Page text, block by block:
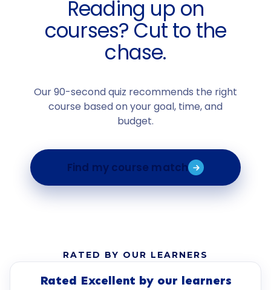
Reading up on
courses? Cut to the
chase.
Our 90-second quiz recommends the right
course based on your goal, time, and
budget.
Find my course match
RATED BY OUR LEARNERS
Rated Excellent by our learners